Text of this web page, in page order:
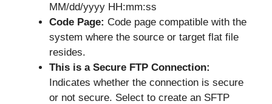
MM/dd/yyyy HH:mm:ss
Code Page: Code page compatible with the
system where the source or target flat file
resides.
This is a Secure FTP Connection:
Indicates whether the connection is secure
or not secure. Select to create an SFTP